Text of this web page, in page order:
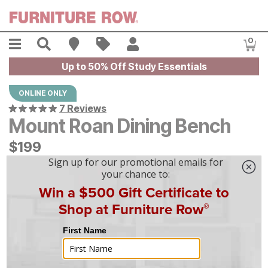
Menu Search Find A Store
Sales 0
Up to 50% Off Study Essentials
ONLINE ONLY
7 Reviews
Mount Roan Dining Bench
$199
$199
mo financing. Limited Time.See How